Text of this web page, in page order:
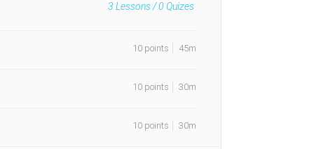
3 Lessons /0 Quizes
10 points 45m
10 points 30m
10 points 30m